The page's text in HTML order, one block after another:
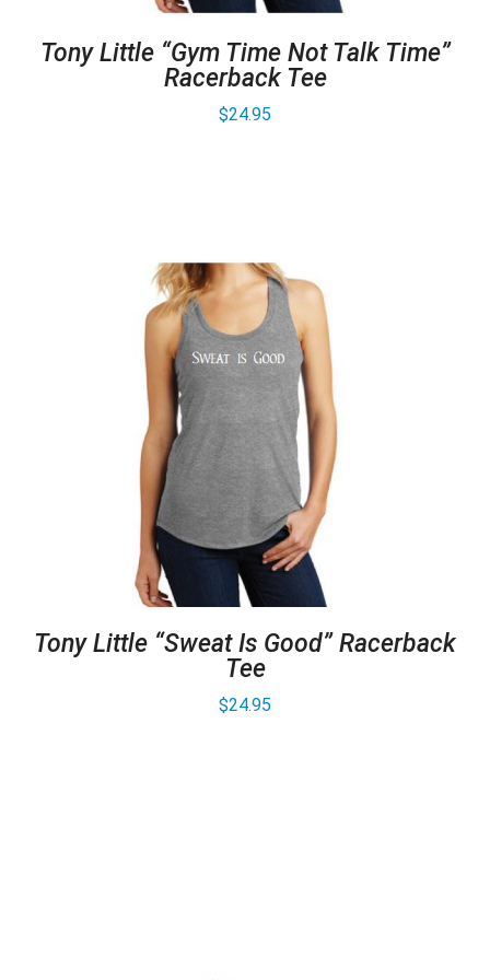
Tony Little “Gym Time Not Talk Time”
Racerback Tee
$24.95
Tony Little “Sweat Is Good” Racerback
Tee
$24.95